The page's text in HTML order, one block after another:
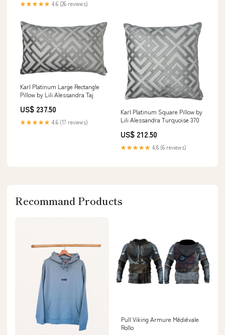
★★★★★ 4.6 (26 reviews)
Karl Platinum Large Rectangle
Pillow by Lili Alessandra Taj
US$ 237.50
★★★★★ 4.6 (17 reviews)
Karl Platinum Square Pillow by
Lili Alessandra Turquoise 370
US$ 212.50
★★★★★ 4.8 (6 reviews)
Recommand Products
Pull Viking Armure Médiévale
Rollo